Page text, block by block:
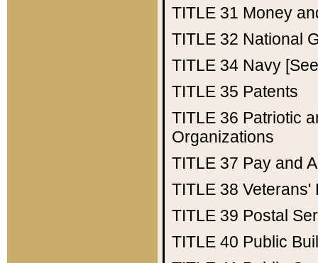
TITLE 31 Money
TITLE 32 National
TITLE 34 Navy
TITLE 35 Patents
TITLE 36 Patriotic
Organizations
TITLE 37 Pay and
TITLE 38 Veterans'
TITLE 39 Postal
TITLE 40 Public